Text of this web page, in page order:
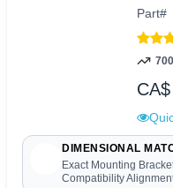
Part#
CA$
DIMENSIONAL
Exact Mounting
Compatibility